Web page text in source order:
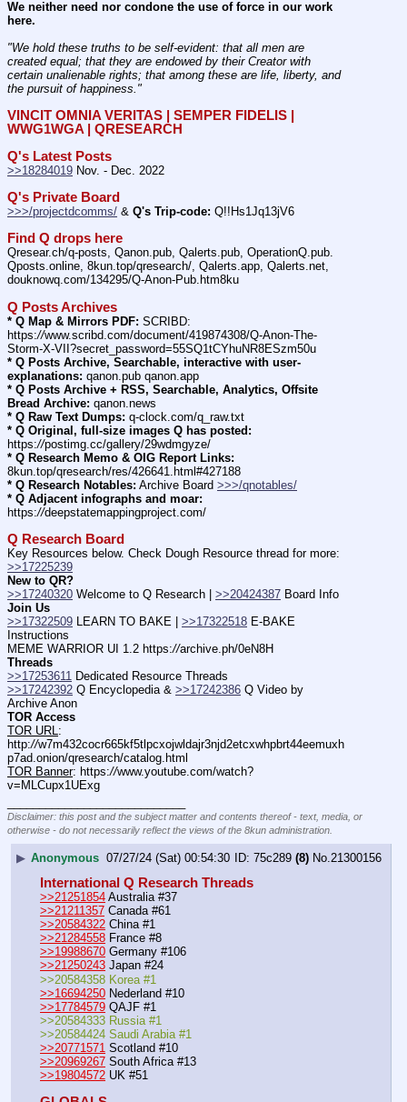
We neither need nor condone the use of force in our work
here.
"We hold these truths to be self-evident: that all men are
created equal; that they are endowed by their Creator with
certain unalienable rights; that among these are life, liberty, and
the pursuit of happiness."
VINCIT OMNIA VERITAS | SEMPER FIDELIS |
WWG1WGA | QRESEARCH
Q's Latest Posts
>>18284019 Nov. - Dec. 2022
Q's Private Board
>>>/projectdcomms/ & Q's Trip-code: Q!!Hs1Jq13jV6
Find Q drops here
Qresear.ch/q-posts, Qanon.pub, Qalerts.pub, OperationQ.pub.
Qposts.online, 8kun.top/qresearch/, Qalerts.app, Qalerts.net,
douknowq.com/134295/Q-Anon-Pub.htm8ku
Q Posts Archives
* Q Map & Mirrors PDF: SCRIBD:
https://www.scribd.com/document/419874308/Q-Anon-The-
Storm-X-VII?secret_password=55SQ1tCYhuNR8ESzm50u
* Q Posts Archive, Searchable, interactive with user-
explanations: qanon.pub qanon.app
* Q Posts Archive + RSS, Searchable, Analytics, Offsite
Bread Archive: qanon.news
* Q Raw Text Dumps: q-clock.com/q_raw.txt
* Q Original, full-size images Q has posted:
https://postimg.cc/gallery/29wdmgyze/
* Q Research Memo & OIG Report Links:
8kun.top/qresearch/res/426641.html#427188
* Q Research Notables: Archive Board >>>/qnotables/
* Q Adjacent infographs and moar:
https://deepstatemappingproject.com/
Q Research Board
>>17225239
New to QR?
>>17240320 Welcome to Q Research | >>20424387
Join Us
>>17322509 LEARN TO BAKE | >>17322518 E-BAKE
Instructions
MEME WARRIOR UI 1.2 https://archive.ph/0eN8H
Threads
>>17253611 Dedicated Resource Threads
>>17242392 Q Encyclopedia & >>17242386 Q Video by
Archive Anon
TOR Access
TOR URL:
http://w7m432cocr665kf5tlpcxojwldajr3njd2etcxwhpbrt44eemuxh
p7ad.onion/qresearch/catalog.html
TOR Banner: https://www.youtube.com/watch?
v=MLCupx1UExg
Disclaimer: this post and the subject matter and contents thereof - text, media, or
otherwise - do not necessarily reflect the views of the 8kun administration.
▶ Anonymous 07/27/24 (Sat) 00:54:30 75c289 (8) No. 21300156
International Q Research Threads
>>21251854 Australia #37
>>21211357 Canada #61
>>20584322 China #1
>>21284558 France #8
>>19988670 Germany #106
>>21250243 Japan #24
>>20584358 Korea #1
>>16694250 Nederland #10
>>17784579 QAJF #1
>>20584333 Russia #1
>>20584424 Saudi Arabia #1
>>20771571 Scotland #10
>>20969267 South Africa #13
>>19804572 UK #51